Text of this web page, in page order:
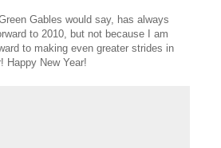
Gables would say, has always
to 2010, but not because I am
to making even greater strides in
Happy New Year!